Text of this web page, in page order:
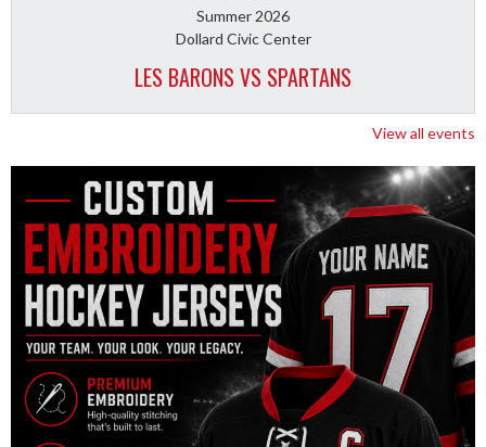
Summer 2026
Dollard Civic Center
LES BARONS VS SPARTANS
View all events